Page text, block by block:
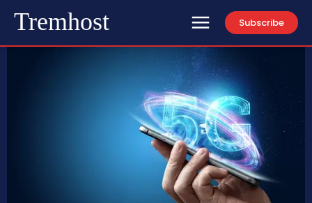
Tremhost Subscribe